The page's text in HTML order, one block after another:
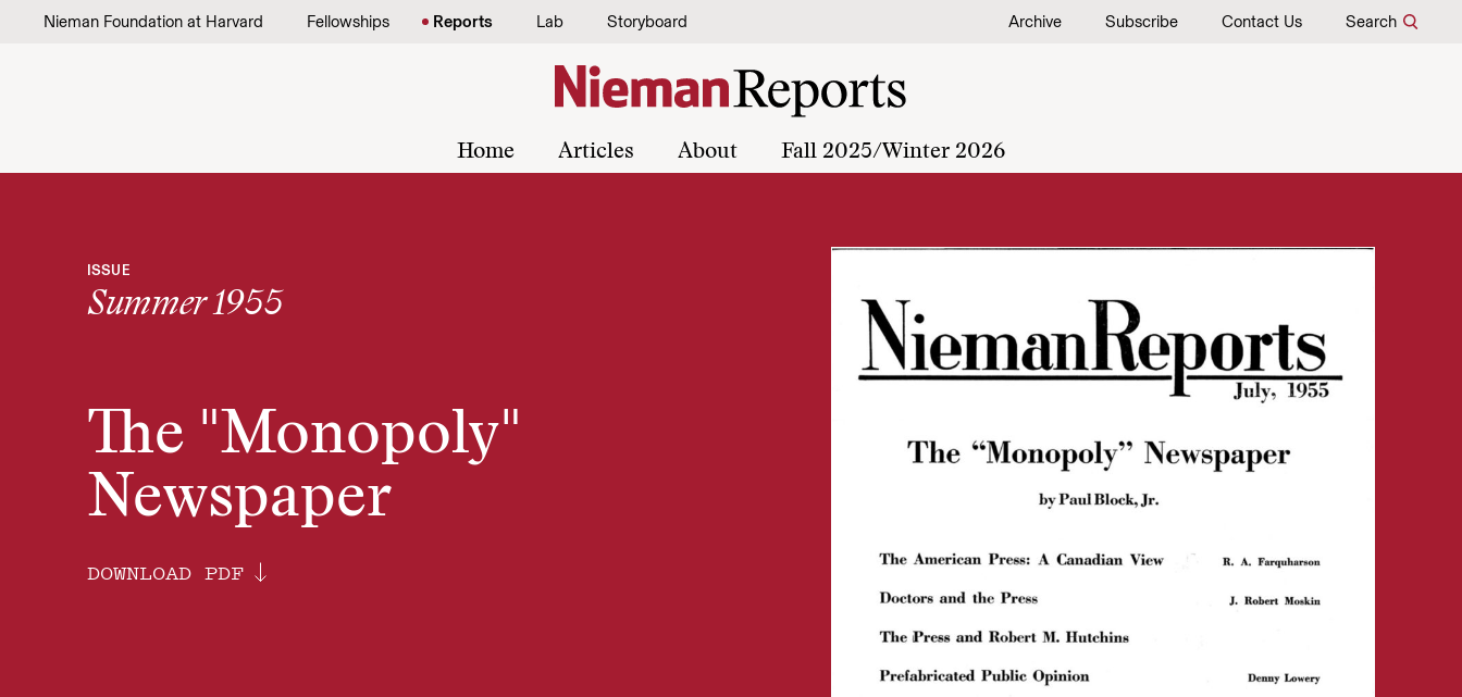
Skip to content
Nieman Foundation at Harvard Fellowships Reports Lab Storyboard Archive Subscribe Contact Us Search
Home Articles About Fall 2025/Winter 2026
ISSUE
Summer 1955
The "Monopoly"
Newspaper
DOWNLOAD PDF